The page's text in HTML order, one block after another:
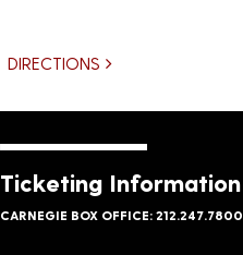
DIRECTIONS
Ticketing Information
CARNEGIE BOX OFFICE: 212.247.7800